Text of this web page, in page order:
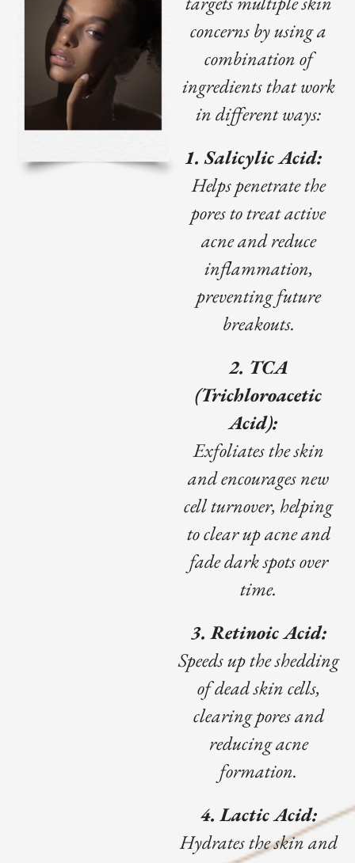
concerns by using a
combination of
ingredients that work
in different ways:
1. Salicylic Acid:
Helps penetrate the
pores to treat active
acne and reduce
inflammation,
preventing future
breakouts.
2. TCA
(Trichloroacetic
Acid):
Exfoliates the skin
and encourages new
cell turnover, helping
to clear up acne and
fade dark spots over
time.
3. Retinoic Acid:
Speeds up the shedding
of dead skin cells,
clearing pores and
reducing acne
formation.
4. Lactic Acid:
Hydrates the skin and